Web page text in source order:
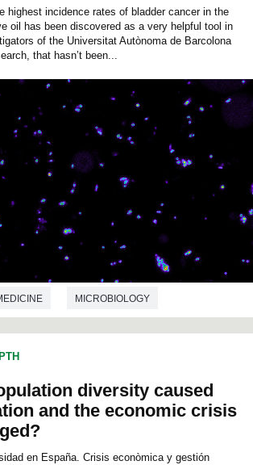
highest incidence rates of bladder cancer in the
oil has been discovered as a very helpful tool in
of the Universitat Autònoma de Barcolona
that hasn’t been...
MICROBIOLOGY
diversity caused
and the economic crisis
en España. Crisis econòmica y gestión